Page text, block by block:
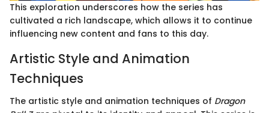
This exploration underscores how the series has
cultivated a rich landscape, which allows it to continue
influencing new content and fans to this day.
Artistic Style and Animation
Techniques
The artistic style and animation techniques of Dragon